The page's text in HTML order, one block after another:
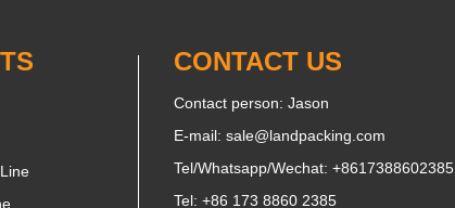
CONTACT US
Contact person: Jason
E-mail: sale@landpacking.com
Tel/Whatsapp/Wechat: +8617388602385
Tel: +86 173 8860 2385